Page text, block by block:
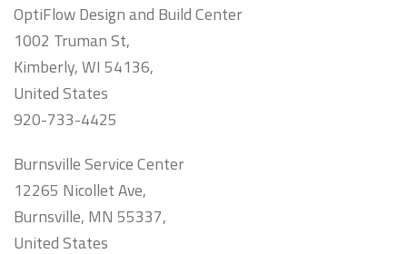
OptiFlow Design and Build Center
1002 Truman St,
Kimberly, WI 54136,
United States
920-733-4425
Burnsville Service Center
12265 Nicollet Ave,
Burnsville, MN 55337,
United States